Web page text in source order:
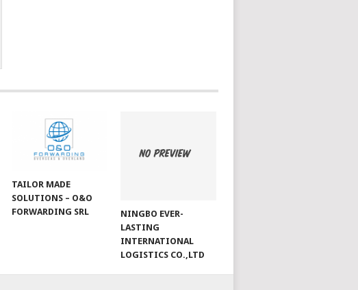
TAILOR MADE
SOLUTIONS – O&O
FORWARDING SRL
NINGBO EVER-
LASTING
INTERNATIONAL
LOGISTICS CO.,LTD